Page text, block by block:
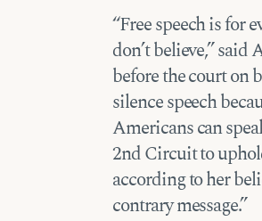
“Free speech is for
don’t believe,”
before the court on
silence speech
Americans can
2nd Circuit to
according to her
contrary message.”